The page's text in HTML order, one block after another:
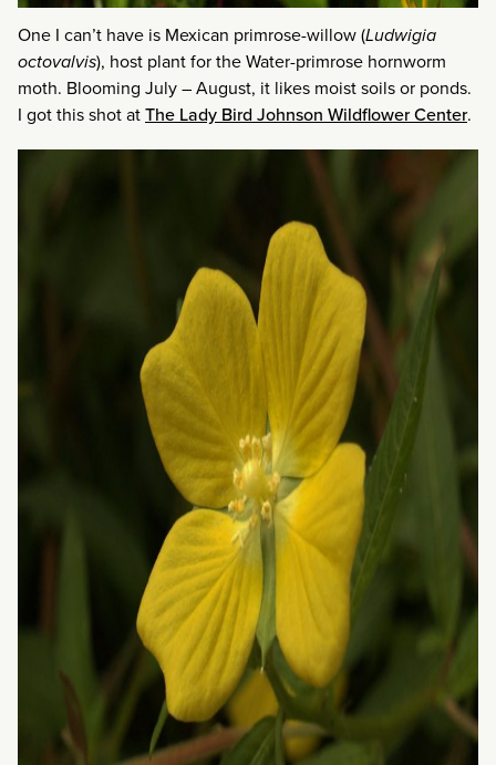
One I can’t have is Mexican primrose-willow (Ludwigia
octovalvis), host plant for the Water-primrose hornworm
moth. Blooming July – August, it likes moist soils or ponds.
I got this shot atThe Lady Bird Johnson Wildflower Center.